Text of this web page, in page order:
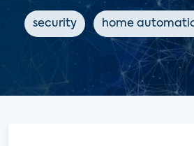
security home